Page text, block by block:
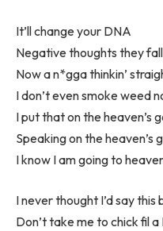
It’ll change your DNA
Negative thoughts they
Now a n*gga thinkin’
I don’t even smoke weed
I put that on the heaven’s
Speaking on the heaven’s
I know I am going to
I never thought I’d say
Don’t take me to chick fil